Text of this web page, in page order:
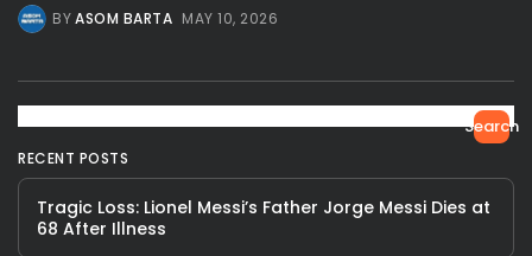
BYASOM BARTA MAY 10, 2026
Search
RECENT POSTS
Tragic Loss: Lionel Messi’s Father Jorge Messi Dies at
68 After Illness